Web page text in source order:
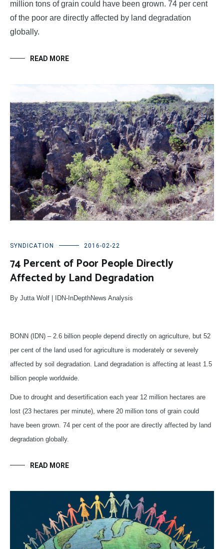
million tons of grain could have been grown. 74 per cent
of the poor are directly affected by land degradation
globally.
READ MORE
SYNDICATION 2016-02-22
74 Percent of Poor People Directly
Affected by Land Degradation
By Jutta Wolf | IDN-InDepthNews Analysis
BONN (IDN) – 2.6 billion people depend directly on agriculture, but 52
per cent of the land used for agriculture is moderately or severely
affected by soil degradation. Land degradation is affecting at least 1.5
billion people worldwide.
Due to drought and desertification each year 12 million hectares are
lost (23 hectares per minute), where 20 million tons of grain could
have been grown. 74 per cent of the poor are directly affected by land
degradation globally.
READ MORE